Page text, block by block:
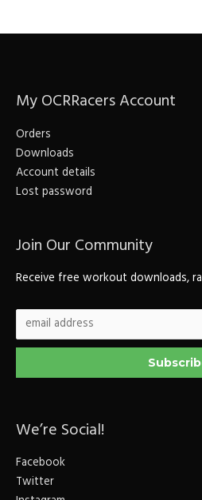
My OCRRacers Account
Orders
Downloads
Account details
Lost password
Join Our Community
Receive free workout downloads,
We’re Social!
Facebook
Twitter